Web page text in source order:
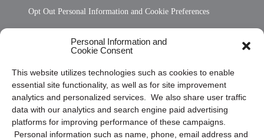
Personal Information and
Cookie Consent
This website utilizes technologies such as cookies to enable
essential site functionality, as well as for site improvement
analytics and personalized services. We also share user traffic
data with our analytics and search engine paid advertising
platforms for improving performance of these campaigns.
Personal information such as name, phone, email address and
Opt Out Personal Information and Cookie Preferences
Privacy Statement (US)
Cookie Policy (CA)
Privacy Statement (CA)